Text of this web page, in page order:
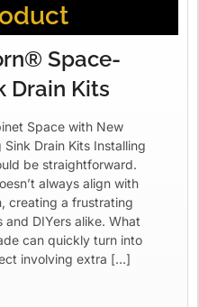
Space-
Drain Kits
Space with New
Drain Kits Installing
be straightforward.
always align with
creating a frustrating
DIYers alike. What
can quickly turn into
involving extra […]